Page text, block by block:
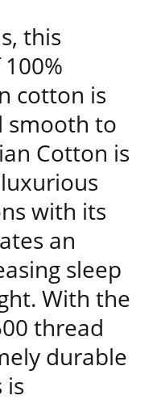
this
cotton is
smooth to
Cotton is
with its
an
sleep
With the
thread
durable
is